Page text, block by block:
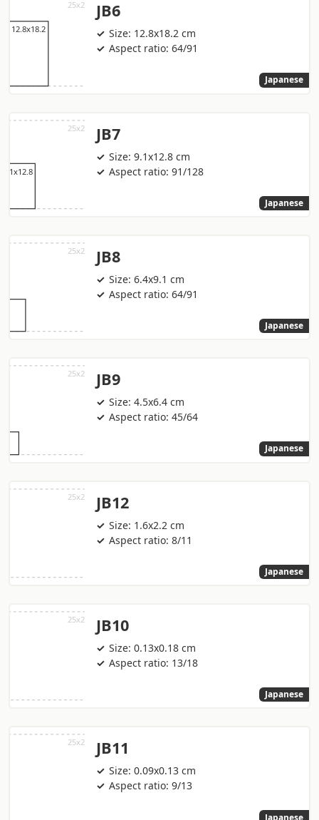
JB6
Size: 12.8x18.2 cm
Aspect ratio: 64/91
Japanese
JB7
Size: 9.1x12.8 cm
Aspect ratio: 91/128
Japanese
JB8
Size: 6.4x9.1 cm
Aspect ratio: 64/91
Japanese
JB9
Size: 4.5x6.4 cm
Aspect ratio: 45/64
Japanese
JB12
Size: 1.6x2.2 cm
Aspect ratio: 8/11
Japanese
JB10
Size: 0.13x0.18 cm
Aspect ratio: 13/18
Japanese
JB11
Size: 0.09x0.13 cm
Aspect ratio: 9/13
Japanese